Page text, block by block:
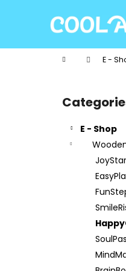
Home E -
Skip
categories
E - Shop
t
Back
shopping
Back
shopping